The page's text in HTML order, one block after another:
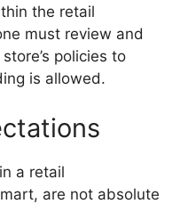
the retail
must review and
policies to
is allowed.
a retail
are not absolute